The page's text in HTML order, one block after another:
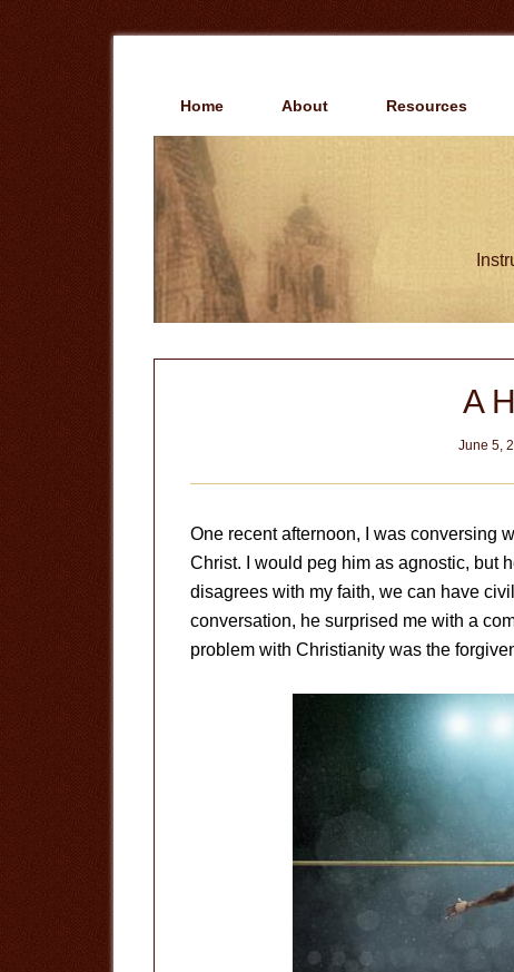
Home About Resources
A
June 5,
One recent afternoon, I was conversing
Christ. I would peg him as agnostic, but
disagrees with my faith, we can have
conversation, he surprised me with a
problem with Christianity was the